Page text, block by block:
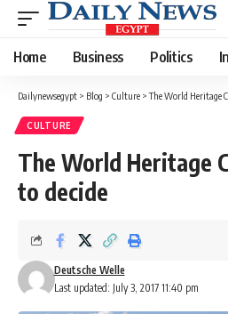
Home Business Politics
Dailynewsegypt > Blog > Culture >The World Heritage
CULTURE
The World Heritage
to decide
Last updated: July 3, 2017 11:40 pm
Deutsche Welle